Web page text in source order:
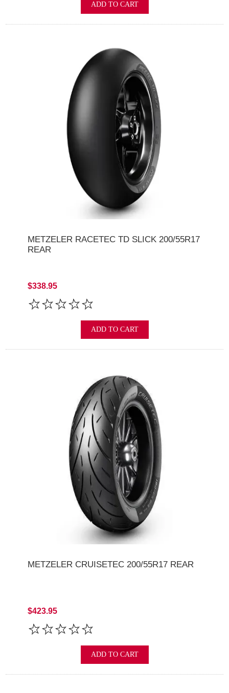
ADD TO CART
METZELER RACETEC TD SLICK 200/55R17
REAR
$338.95
ADD TO CART
METZELER CRUISETEC 200/55R17 REAR
$423.95
ADD TO CART